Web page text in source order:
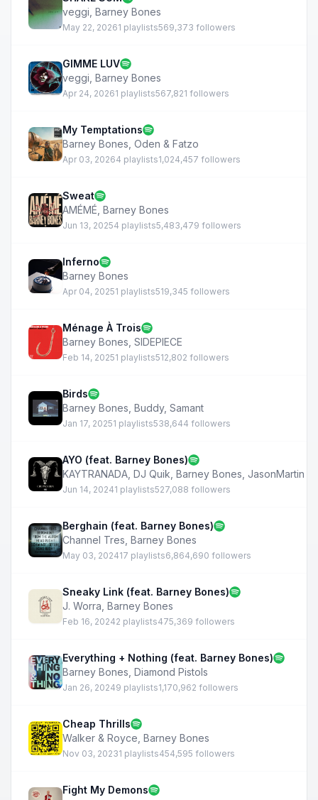
veggi Barney Bones
May 22, 20261 playlists569,373 followers
GIMME LUV
veggi Barney Bones
Apr 24, 20261 playlists567,821 followers
My Temptations
Barney Bones Oden & Fatzo
Apr 03, 20264 playlists1,024,457 followers
Sweat
AMÉMÉ Barney Bones
Jun 13, 20254 playlists5,483,479 followers
Inferno
Barney Bones
Apr 04, 20251 playlists519,345 followers
Ménage À Trois
Barney Bones SIDEPIECE
Feb 14, 20251 playlists512,802 followers
Birds
Barney Bones Buddy, Samant
Jan 17, 20251 playlists538,644 followers
AYO (feat. Barney Bones)
KAYTRANADA DJ Quik Barney Bones JasonMartin
Jun 14, 20241 playlists527,088 followers
Berghain (feat. Barney Bones)
Channel Tres Barney Bones
May 03, 202417 playlists6,864,690 followers
Sneaky Link (feat. Barney Bones)
J. Worra Barney Bones
Feb 16, 20242 playlists475,369 followers
Everything + Nothing (feat. Barney Bones)
Barney Bones Diamond Pistols
Jan 26, 20249 playlists1,170,962 followers
Cheap Thrills
Walker & Royce Barney Bones
Nov 03, 20231 playlists454,595 followers
Fight My Demons